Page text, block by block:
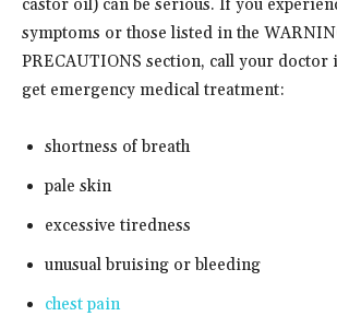
castor oil) can be serious. If you
symptoms or those listed in the
PRECAUTIONS section, call your
get emergency medical treatment:
shortness of breath
pale skin
excessive tiredness
unusual bruising or bleeding
chest pain